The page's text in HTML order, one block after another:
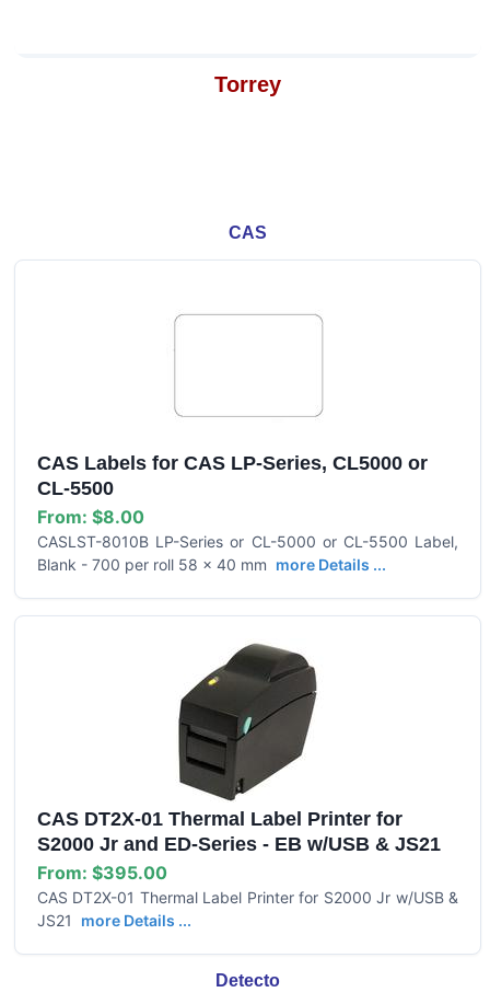
Torrey
CAS
CAS Labels for CAS LP-Series, CL5000 or
CL-5500
From: $8.00
CASLST-8010B LP-Series or CL-5000 or CL-5500 Label,
Blank - 700 per roll 58 x 40 mm more Details ...
CAS DT2X-01 Thermal Label Printer for
S2000 Jr and ED-Series - EB w/USB & JS21
From: $395.00
CAS DT2X-01 Thermal Label Printer for S2000 Jr w/USB &
JS21
more Details ...
Detecto